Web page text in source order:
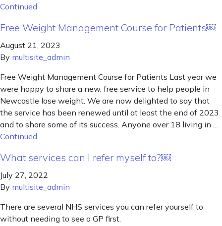
Continued
Free Weight Management Course for Patients￼
August 21, 2023
By multisite_admin
Free Weight Management Course for Patients Last year we
were happy to share a new, free service to help people in
Newcastle lose weight. We are now delighted to say that
the service has been renewed until at least the end of 2023
and to share some of its success. Anyone over 18 living in …
Continued
What services can I refer myself to?￼
July 27, 2022
By multisite_admin
There are several NHS services you can refer yourself to
without needing to see a GP first.